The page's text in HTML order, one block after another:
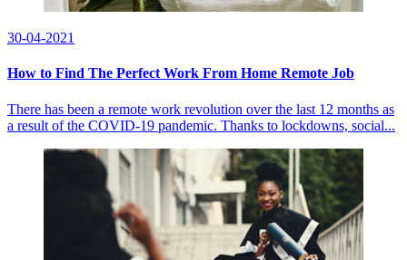
30-04-2021
How to Find The Perfect Work From Home Remote Job
There has been a remote work revolution over the last 12 months as
a result of the COVID-19 pandemic. Thanks to lockdowns, social...